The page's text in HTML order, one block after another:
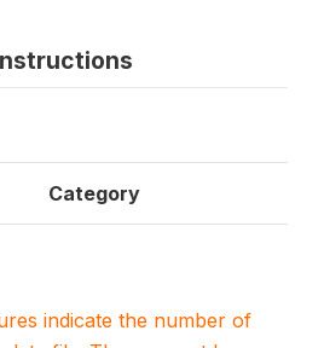
Category
indicate the number of